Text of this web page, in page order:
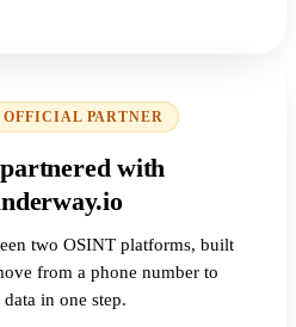
PARTNER
with
two OSINT platforms, built
from a phone number to
in one step.